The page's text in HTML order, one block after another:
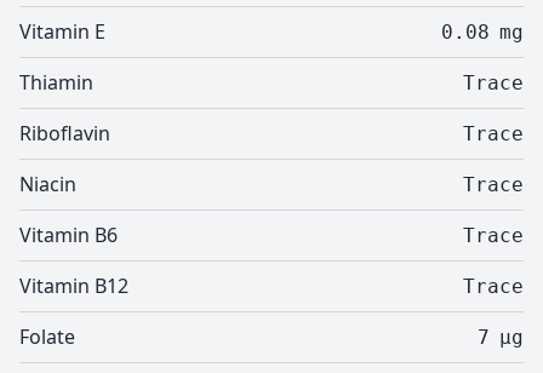
Vitamin E 0.08 mg
Thiamin Trace
Riboflavin Trace
Niacin Trace
Vitamin B6 Trace
Vitamin B12 Trace
Folate 7 µg